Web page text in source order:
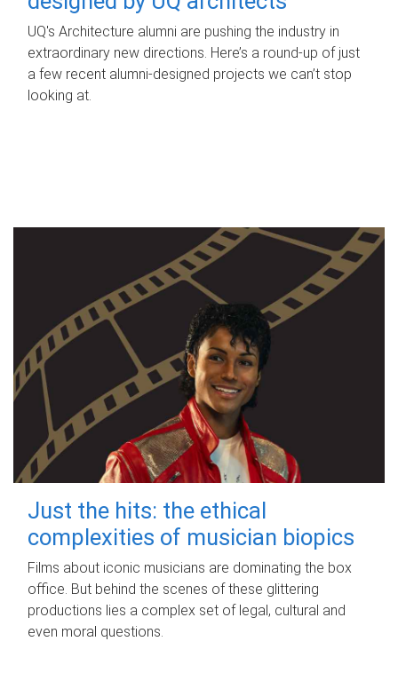
UQ's Architecture alumni are pushing the industry in
extraordinary new directions. Here’s a round-up of just
a few recent alumni-designed projects we can’t stop
looking at.
Just the hits: the ethical
complexities of musician biopics
Films about iconic musicians are dominating the box
office. But behind the scenes of these glittering
productions lies a complex set of legal, cultural and
even moral questions.